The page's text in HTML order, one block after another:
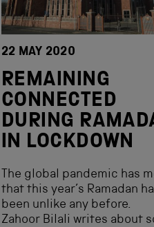
22 MAY 2020
REMAINING
CONNECTED
DURING
IN LOCKDOWN
The global pandemic has
that this year’s Ramadan
been unlike any before.
Zahoor Bilali writes about